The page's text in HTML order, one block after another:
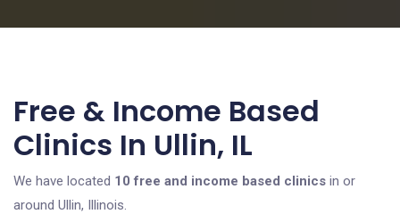
Free & Income Based
Clinics In Ullin, IL
We have located 10 free and income based clinics in or
around Ullin, Illinois.